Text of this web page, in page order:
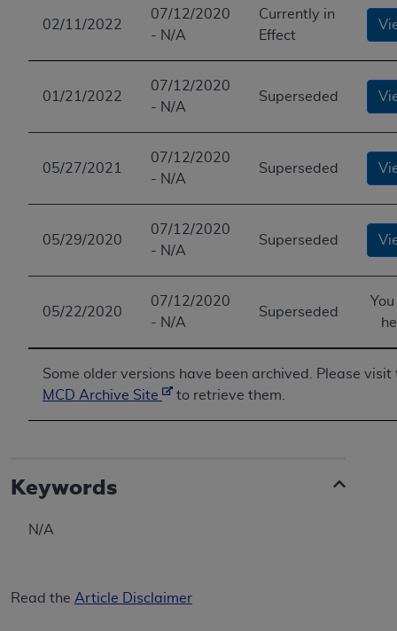
02/11/2022
07/12/2020
- N/A
Currently in
Effect
01/21/2022
07/12/2020
- N/A
Superseded
05/27/2021
07/12/2020
- N/A
Superseded
05/29/2020
07/12/2020
- N/A
Superseded
05/22/2020
07/12/2020
- N/A
Superseded
Some older versions have been archived. Please visit
MCD Archive Site
to retrieve them.
Keywords
N/A
Read the Article Disclaimer